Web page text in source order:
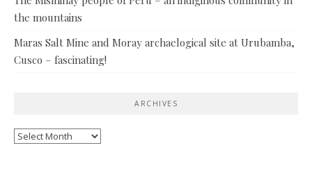
the mountains
Maras Salt Mine and Moray archaelogical site at Urubamba,
Cusco – fascinating!
ARCHIVES
Archives